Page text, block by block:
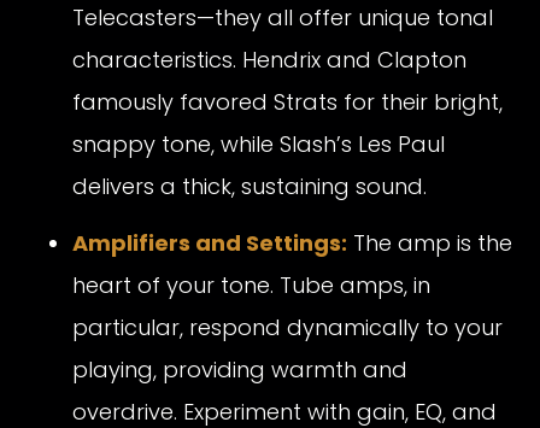
Telecasters—they all offer unique tonal
characteristics. Hendrix and Clapton
famously favored Strats for their bright,
snappy tone, while Slash’s Les Paul
delivers a thick, sustaining sound.
Amplifiers and Settings: The amp is the
heart of your tone. Tube amps, in
particular, respond dynamically to your
playing, providing warmth and
overdrive. Experiment with gain, EQ, and